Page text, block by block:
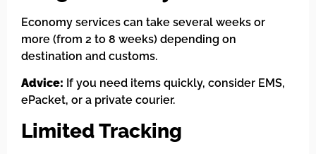
Economy services can take several weeks or
more (from 2 to 8 weeks) depending on
destination and customs.
Advice: If you need items quickly, consider EMS,
ePacket, or a private courier.
Limited Tracking